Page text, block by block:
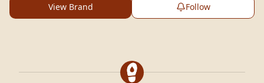
View Brand Follow